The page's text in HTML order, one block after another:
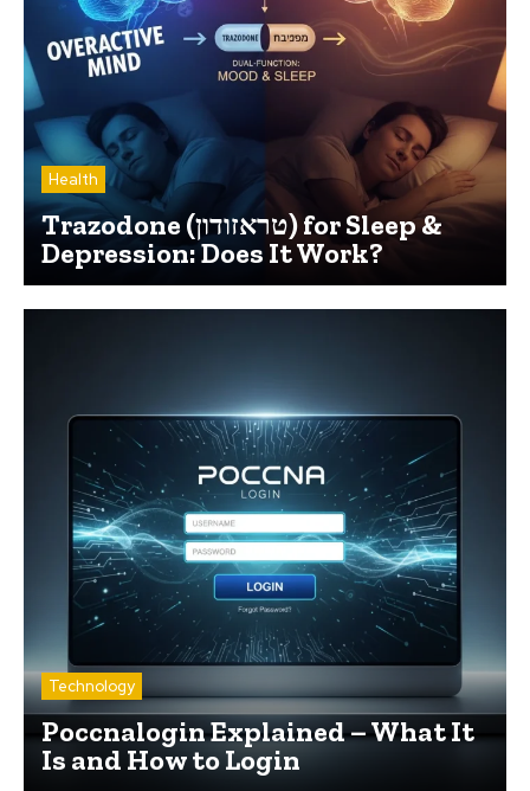
Health
Trazodone (טראזודון) for Sleep &
Depression: Does It Work?
Technology
Poccnalogin Explained – What It
Is and How to Login